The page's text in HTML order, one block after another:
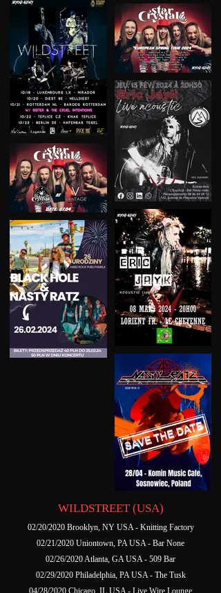
WILDSTREET (USA)
02/20/2020 Brooklyn, NY USA - Knitting Factory
02/21/2020 Uniontown, PA USA - Bar None
02/26/2020 Atlanta, GA USA - 509 Bar
02/29/2020 Philadelphia, PA USA - The Tusk
04/28/2020 Chicago, IL USA - Live Wire Lounge